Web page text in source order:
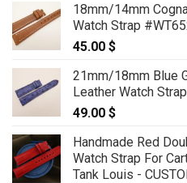
18mm/14mm
Watch Strap
45.00 $
21mm/18mm Blue
Leather Watch
49.00 $
Handmade Red
Watch Strap For
Tank Louis -